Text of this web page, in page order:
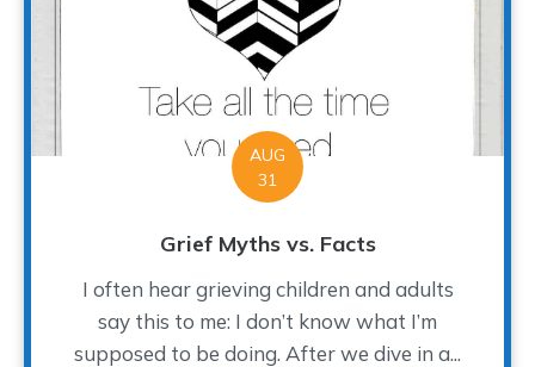
AUG
31
Grief Myths vs. Facts
I often hear grieving children and adults
say this to me: I don’t know what I’m
supposed to be doing. After we dive in a...